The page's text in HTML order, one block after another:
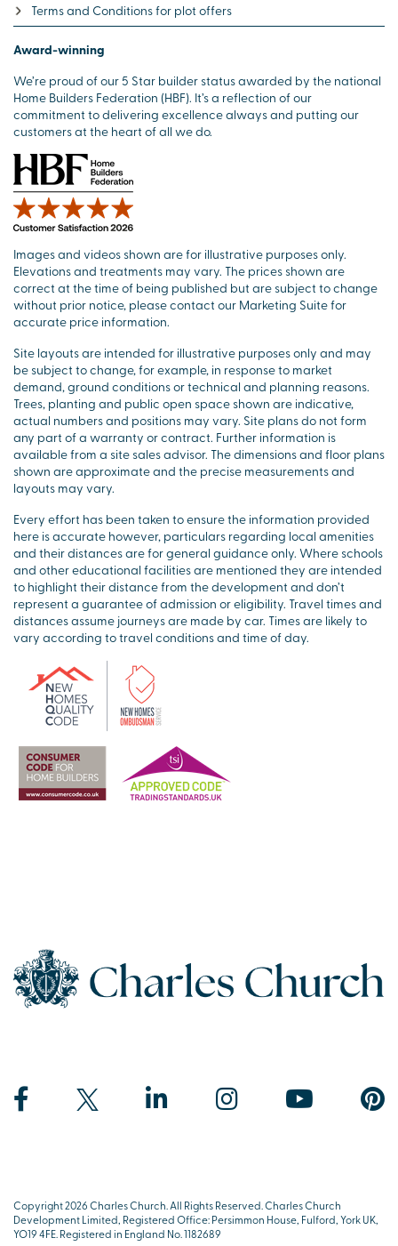
Terms and Conditions for plot offers
Award-winning
We’re proud of our 5 Star builder status awarded by the national
Home Builders Federation (HBF). It’s a reflection of our
commitment to delivering excellence always and putting our
customers at the heart of all we do.
Images and videos shown are for illustrative purposes only.
Elevations and treatments may vary. The prices shown are
correct at the time of being published but are subject to change
without prior notice, please contact our Marketing Suite for
accurate price information.
Site layouts are intended for illustrative purposes only and may
be subject to change, for example, in response to market
demand, ground conditions or technical and planning reasons.
Trees, planting and public open space shown are indicative,
actual numbers and positions may vary. Site plans do not form
any part of a warranty or contract. Further information is
available from a site sales advisor. The dimensions and floor plans
shown are approximate and the precise measurements and
layouts may vary.
Every effort has been taken to ensure the information provided
here is accurate however, particulars regarding local amenities
and their distances are for general guidance only. Where schools
and other educational facilities are mentioned they are intended
to highlight their distance from the development and don’t
represent a guarantee of admission or eligibility. Travel times and
distances assume journeys are made by car. Times are likely to
vary according to travel conditions and time of day.
Copyright 2026 Charles Church. All Rights Reserved. Charles Church
Development Limited, Registered Office: Persimmon House, Fulford, York UK,
YO19 4FE. Registered in England No. 1182689